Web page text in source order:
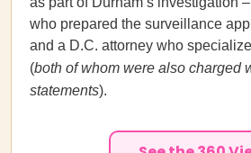
who prepared the surveillance
and a D.C. attorney who
(both of whom were also charged
statements).